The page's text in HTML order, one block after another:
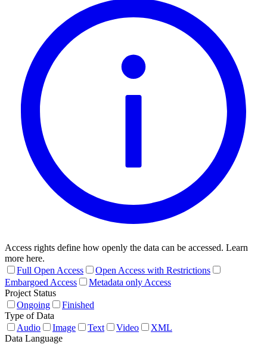
Access rights define how openly the data can be accessed. Learn
more here.
Full Open Access
Open Access with Restrictions
Embargoed Access
Metadata only Access
Project Status
Ongoing
Finished
Type of Data
Audio
Image Text Video
XML
Data Language